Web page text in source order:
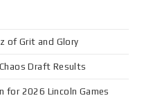
of Grit and Glory
Draft Results
for 2026 Lincoln Games